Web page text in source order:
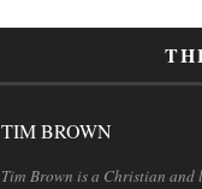
TIM BROWN
Tim Brown is a Christian